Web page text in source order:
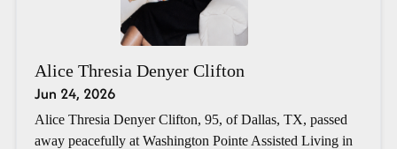
Alice Thresia Denyer Clifton
Jun 24, 2026
Alice Thresia Denyer Clifton, 95, of Dallas, TX, passed
away peacefully at Washington Pointe Assisted Living in